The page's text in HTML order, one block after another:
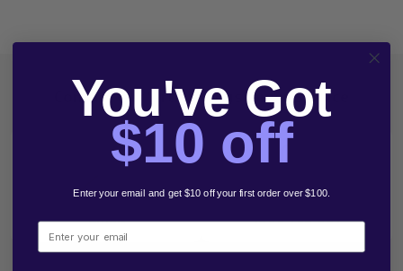
Contact Our 'Artistic' Customer Service
Email 1300 783 961
You've Got
$10 off
Enter your email and get $10 off your first order over $100.
Email